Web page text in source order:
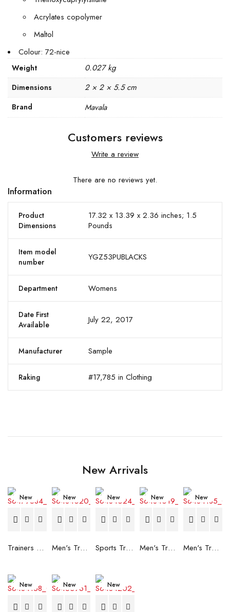
Acrylates copolymer
Maltol
Colour: 72-nice
Weight 0.027 kg
Dimensions 2 × 2 × 5.5 cm
Brand Mavala
Customers reviews
Write a review
There are no reviews yet.
Information
Product
Dimensions
17.32 x 13.39 x 2.36 inches; 1.5
Pounds
Item model
number
YGZ53PUBLACKS
Department Womens
Date First
Available
July 22, 2017
Manufacturer Sample
Raking #17,785 in Clothing
New Arrivals
New
Trainers Adidas Novaflight Lady White
New
Men's Trainers Accentor Sport 3 Merrell Gore-Tex Black
New
Sports Trainers for Women Brütting Kansas Grey
New
Men's Trainers Accentor Sport 3 Merrell Black
New
Men's Trainers Much More Much More Hakimono White
New New New